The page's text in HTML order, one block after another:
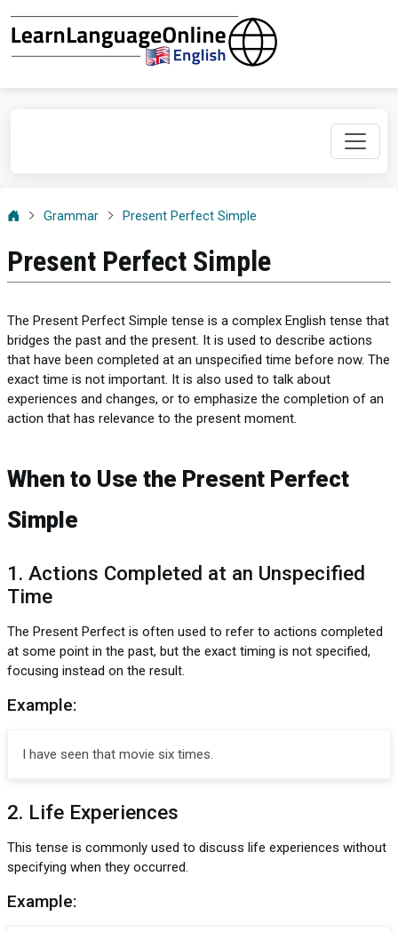
Grammar Present Perfect Simple
Present Perfect Simple
The Present Perfect Simple tense is a complex English tense that
bridges the past and the present. It is used to describe actions
that have been completed at an unspecified time before now. The
exact time is not important. It is also used to talk about
experiences and changes, or to emphasize the completion of an
action that has relevance to the present moment.
When to Use the Present Perfect
Simple
1. Actions Completed at an Unspecified
Time
The Present Perfect is often used to refer to actions completed
at some point in the past, but the exact timing is not specified,
focusing instead on the result.
Example:
I have seen that movie six times.
2. Life Experiences
This tense is commonly used to discuss life experiences without
specifying when they occurred.
Example: